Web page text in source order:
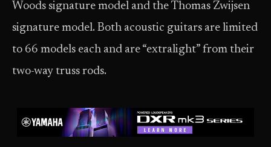
Woods signature model and the Thomas Zwijsen
signature model. Both acoustic guitars are limited
to 66 models each and are “extralight” from their
two-way truss rods.